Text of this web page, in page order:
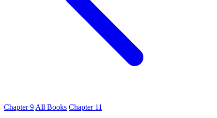
Chapter 9 All Books Chapter 11